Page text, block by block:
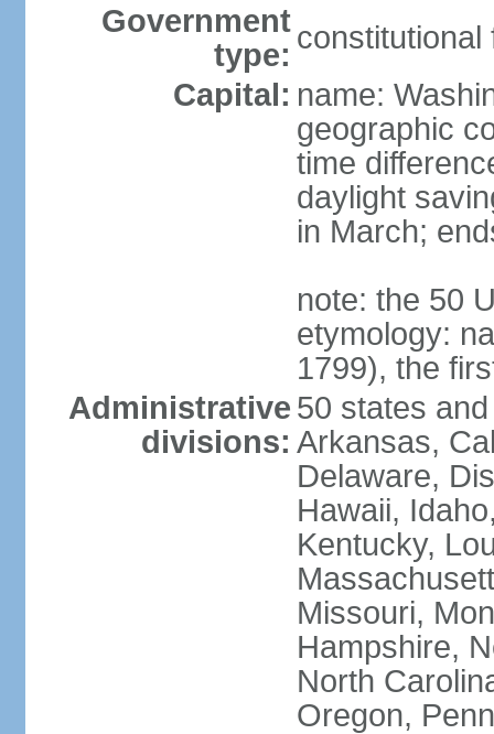
Government
type: constitutional
Capital: name:
geographic
time
daylight
in March;
note: the 50
etymology:
1799), the
Administrative
divisions:
50 states
Arkansas,
Delaware,
Hawaii,
Kentucky,
Missouri,
Hampshire,
North
Oregon,